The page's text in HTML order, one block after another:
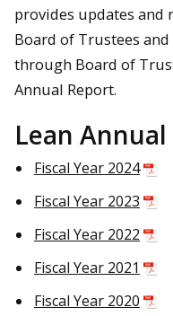
provides updates and
Board of Trustees
through Board of
Annual Report.
Lean
Fiscal Year 2024
Fiscal Year 2023
Fiscal Year 2022
Fiscal Year 2021
Fiscal Year 2020